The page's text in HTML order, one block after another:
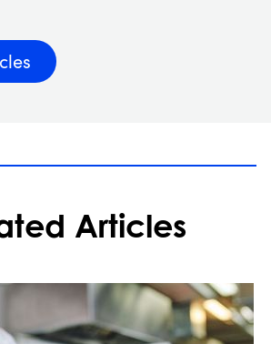
Articles